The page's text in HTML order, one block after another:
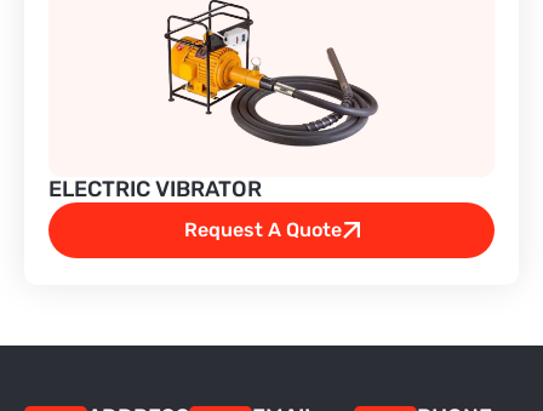
Bench Grinder
Bench Polisher
Electric Vibrator
Electroplating Rectifier Machine
ELECTRIC VIBRATOR
Request A Quote